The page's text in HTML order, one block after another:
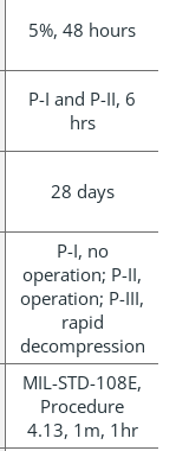
5%, 48 hours
P-I and P-II, 6
hrs
28 days
P-I, no
operation; P-II,
operation; P-III,
rapid
decompression
MIL-STD-108E,
Procedure
4.13, 1m, 1hr